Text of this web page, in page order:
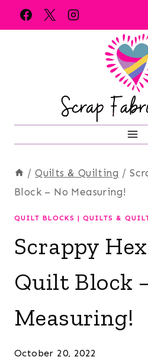
Skip
to
/ Quilts & Quilting /
Block – No Measuring!
QUILT BLOCKS | QUILTS &
Scrappy
Quilt Block
Measuring!
October 20, 2022